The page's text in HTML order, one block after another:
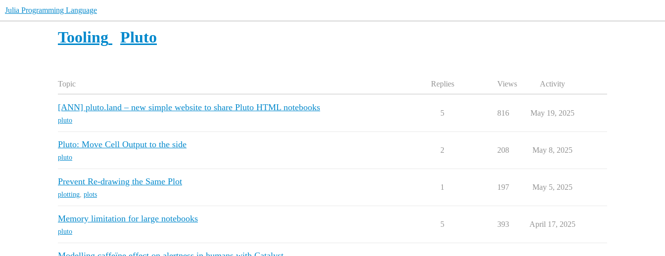
Julia Programming Language
Tooling Pluto
Topic Replies Views Activity
[ANN] pluto.land – new simple website to share Pluto HTML notebooks
pluto
5 816 May 19, 2025
Pluto: Move Cell Output to the side
pluto
2 208 May 8, 2025
Prevent Re-drawing the Same Plot
plotting, plots
1 197 May 5, 2025
Memory limitation for large notebooks
pluto
5 393 April 17, 2025